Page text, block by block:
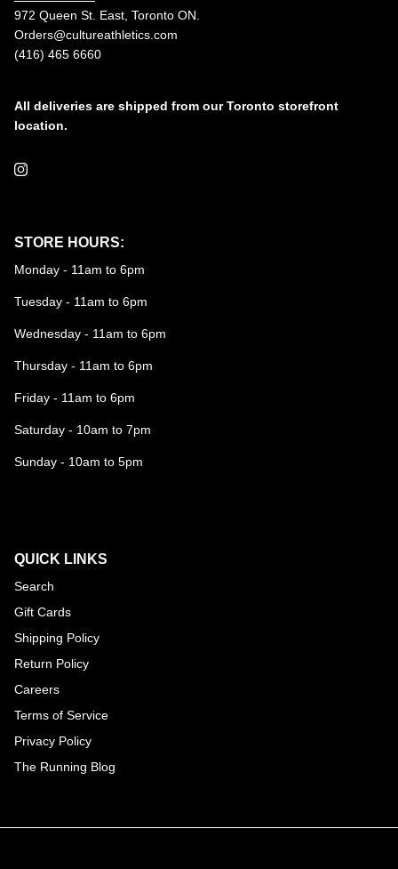
972 Queen St. East, Toronto ON.
Orders@cultureathletics.com
(416) 465 6660
All deliveries are shipped from our Toronto storefront
location.
Instagram
STORE HOURS:
Monday - 11am to 6pm
Tuesday - 11am to 6pm
Wednesday - 11am to 6pm
Thursday - 11am to 6pm
Friday - 11am to 6pm
Saturday - 10am to 7pm
Sunday - 10am to 5pm
QUICK LINKS
Search
Gift Cards
Shipping Policy
Return Policy
Careers
Terms of Service
Privacy Policy
The Running Blog